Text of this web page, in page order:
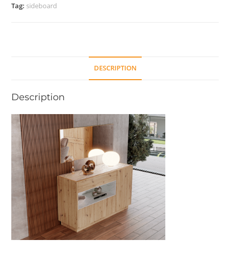
Tag: sideboard
DESCRIPTION
Description